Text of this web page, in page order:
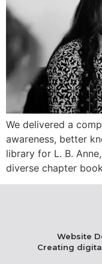
We delivered a
awareness, better
library for L. B.
diverse chapter
Website
Creating